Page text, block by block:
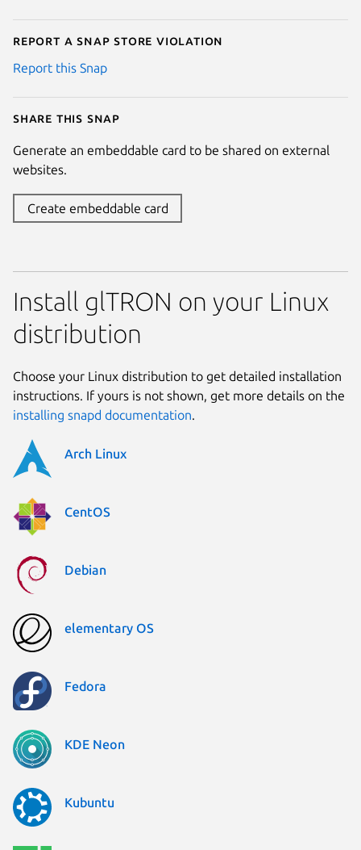
Report a Snap Store violation
Report this Snap
Share this snap
Generate an embeddable card to be shared on external
websites.
Create embeddable card
Install glTRON on your Linux
distribution
Choose your Linux distribution to get detailed installation
instructions. If yours is not shown, get more details on the
installing snapd documentation.
Arch Linux
CentOS
Debian
elementary OS
Fedora
KDE Neon
Kubuntu